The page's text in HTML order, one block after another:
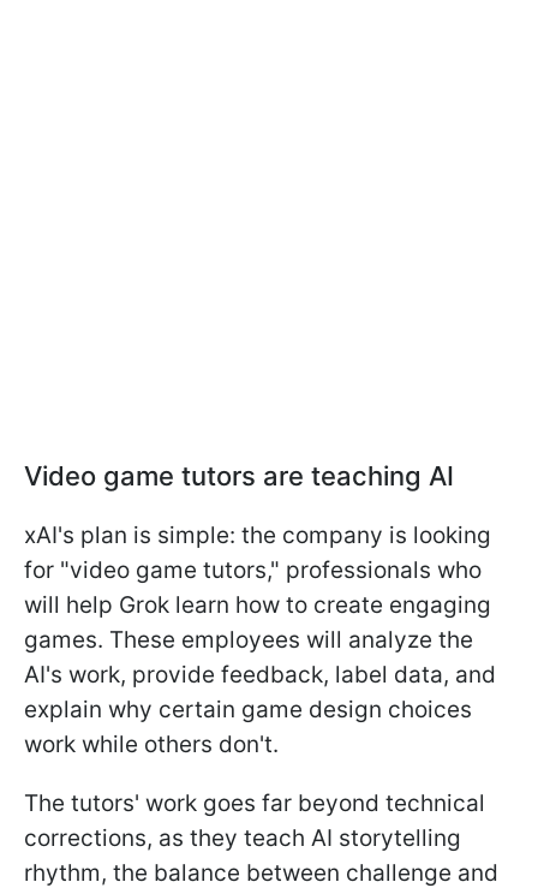
Video game tutors are teaching AI
xAI's plan is simple: the company is looking
for "video game tutors," professionals who
will help Grok learn how to create engaging
games. These employees will analyze the
AI's work, provide feedback, label data, and
explain why certain game design choices
work while others don't.
The tutors' work goes far beyond technical
corrections, as they teach AI storytelling
rhythm, the balance between challenge and